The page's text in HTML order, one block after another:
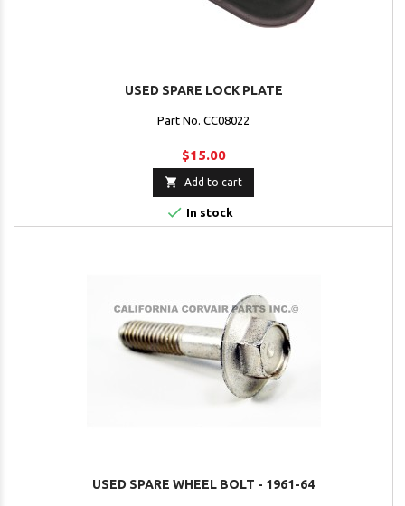
USED SPARE LOCK PLATE
Part No. CC08022
$15.00
 Add to cart
 In stock
USED SPARE WHEEL BOLT - 1961-64